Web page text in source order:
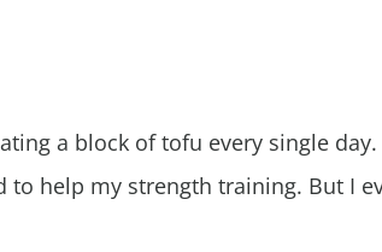
a block of tofu every single
to help my strength training. But I